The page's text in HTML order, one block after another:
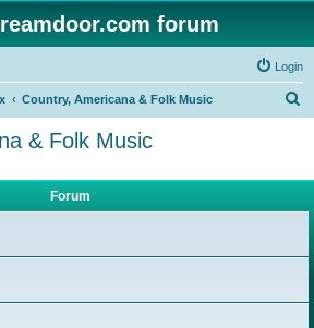
forum
Login
Country, Americana & Folk Music
& Folk Music
Forum